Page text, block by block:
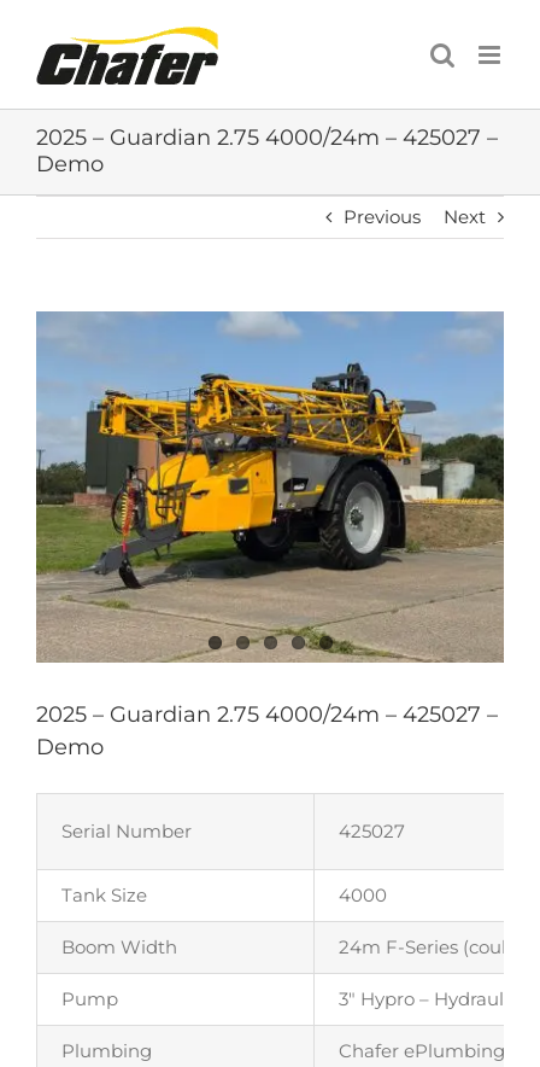
content
2025 – Guardian 2.75 4000/24m – 425027 –
Demo
Previous Next
2025 – Guardian 2.75 4000/24m – 425027 –
Demo
Serial Number 425027
Tank Size 4000
Boom Width 24m F-Series (could
Pump 3″ Hypro –
Plumbing Chafer ePlumbing –